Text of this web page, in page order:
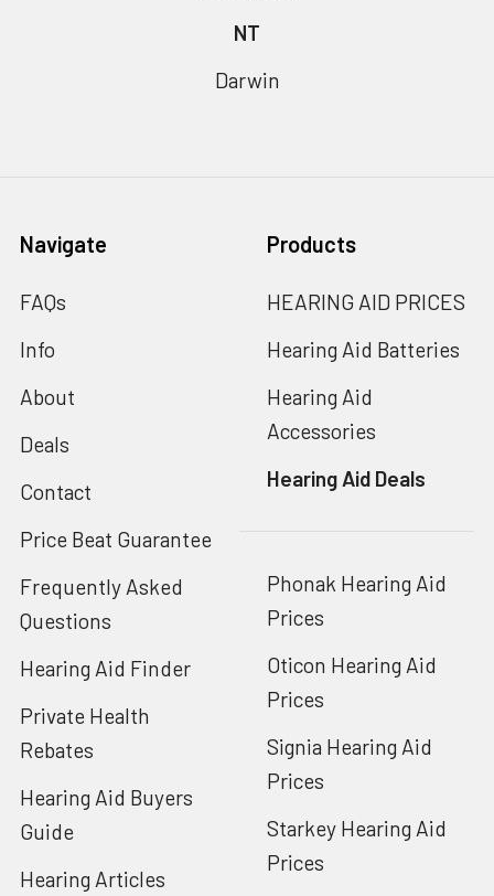
NT
Darwin
Navigate
FAQs
Info
About
Deals
Contact
Price Beat Guarantee
Frequently Asked
Questions
Hearing Aid Finder
Private Health
Rebates
Hearing Aid Buyers
Guide
Hearing Articles
Products
HEARING AID PRICES
Hearing Aid Batteries
Hearing Aid
Accessories
Hearing Aid Deals
Phonak Hearing Aid
Prices
Oticon Hearing Aid
Prices
Signia Hearing Aid
Prices
Starkey Hearing Aid
Prices